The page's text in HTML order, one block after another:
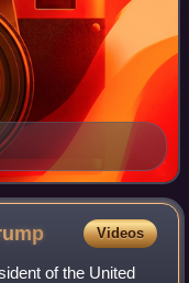
Videos
of the United